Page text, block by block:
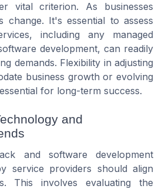
vital criterion. As businesses
change. It's essential to assess
including any managed
development, can readily
demands. Flexibility in adjusting
business growth or evolving
for long-term success.
and
and software development
service providers should align
This involves evaluating the